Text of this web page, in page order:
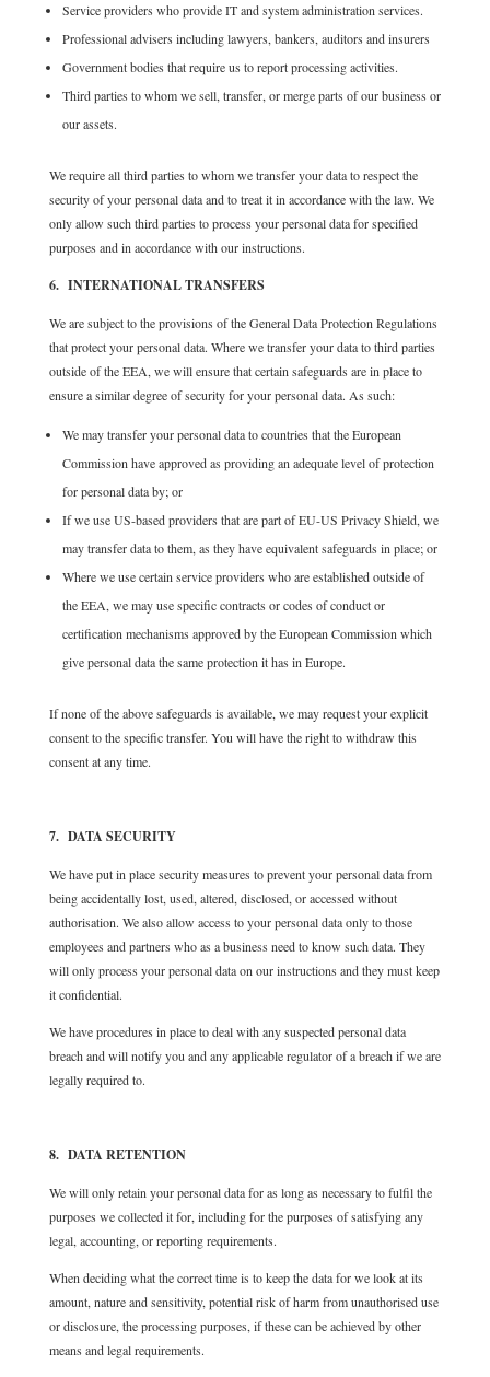
Service providers who provide IT and system administration services.
Professional advisers including lawyers, bankers, auditors and insurers
Government bodies that require us to report processing activities.
Third parties to whom we sell, transfer, or merge parts of our business or
our assets.
We require all third parties to whom we transfer your data to respect the
security of your personal data and to treat it in accordance with the law. We
only allow such third parties to process your personal data for specified
purposes and in accordance with our instructions.
6. INTERNATIONAL TRANSFERS
We are subject to the provisions of the General Data Protection Regulations
that protect your personal data. Where we transfer your data to third parties
outside of the EEA, we will ensure that certain safeguards are in place to
ensure a similar degree of security for your personal data. As such:
We may transfer your personal data to countries that the European
Commission have approved as providing an adequate level of protection
for personal data by; or
If we use US-based providers that are part of EU-US Privacy Shield, we
may transfer data to them, as they have equivalent safeguards in place; or
Where we use certain service providers who are established outside of
the EEA, we may use specific contracts or codes of conduct or
certification mechanisms approved by the European Commission which
give personal data the same protection it has in Europe.
If none of the above safeguards is available, we may request your explicit
consent to the specific transfer. You will have the right to withdraw this
consent at any time.
7. DATA SECURITY
We have put in place security measures to prevent your personal data from
being accidentally lost, used, altered, disclosed, or accessed without
authorisation. We also allow access to your personal data only to those
employees and partners who as a business need to know such data. They
will only process your personal data on our instructions and they must keep
it confidential.
We have procedures in place to deal with any suspected personal data
breach and will notify you and any applicable regulator of a breach if we are
legally required to.
8. DATA RETENTION
We will only retain your personal data for as long as necessary to fulfil the
purposes we collected it for, including for the purposes of satisfying any
legal, accounting, or reporting requirements.
When deciding what the correct time is to keep the data for we look at its
amount, nature and sensitivity, potential risk of harm from unauthorised use
or disclosure, the processing purposes, if these can be achieved by other
means and legal requirements.